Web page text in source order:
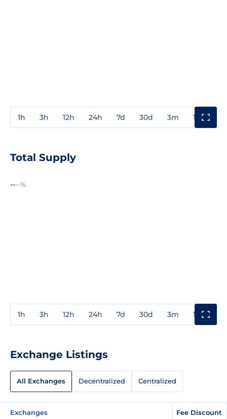
1h 3h 12h 24h 7d 30d 3m 1y
Total Supply
----%
1h 3h 12h 24h 7d 30d 3m 1y
Exchange Listings
All Exchanges Decentralized Centralized
Exchanges Fee Discount